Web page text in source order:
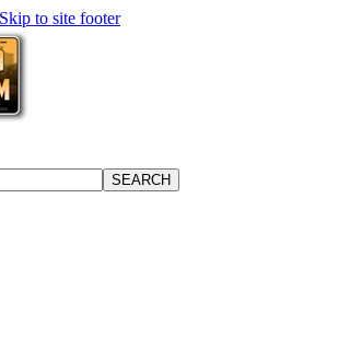
Skip to site footer